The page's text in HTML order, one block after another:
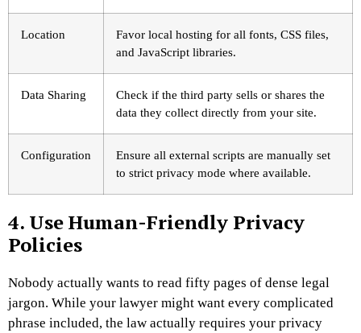
Location
Favor local hosting for all fonts, CSS files,
and JavaScript libraries.
Data Sharing
Check if the third party sells or shares the
data they collect directly from your site.
Configuration
Ensure all external scripts are manually set
to strict privacy mode where available.
4. Use Human-Friendly Privacy
Policies
Nobody actually wants to read fifty pages of dense legal
jargon. While your lawyer might want every complicated
phrase included, the law actually requires your privacy